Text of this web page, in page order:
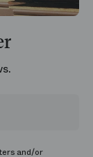
and/or